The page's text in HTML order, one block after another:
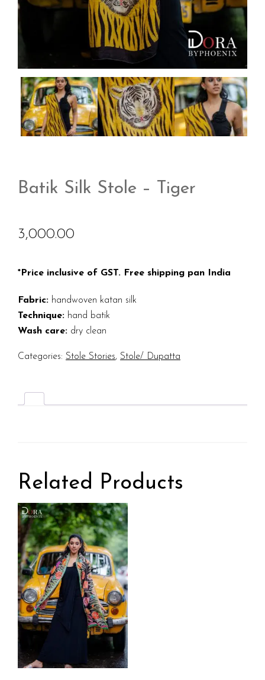
Batik Silk Stole – Tiger
3,000.00
*Price inclusive of GST. Free shipping pan India
Fabric: handwoven katan silk
Technique: hand batik
Wash care: dry clean
Categories: Stole Stories, Stole/ Dupatta
Related Products